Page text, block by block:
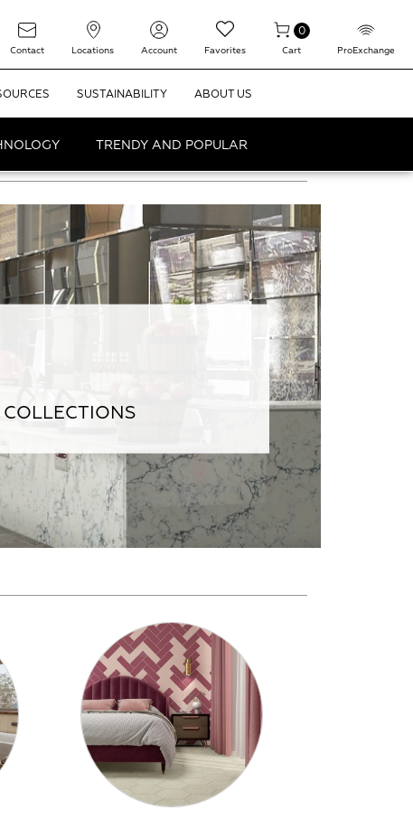
Contact Locations Account Favorites
0
Cart ProExchange
SUSTAINABILITY ABOUT US
TRENDY AND POPULAR